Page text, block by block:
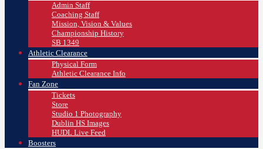
Admin Staff
Coaching Staff
Mission, Vision & Values
Championship History
SB 1349
Athletic Clearance
Physical Form
Athletic Clearance Info
Fan Zone
Tickets
Store
Studio 1 Photography
Dublin HS Images
HUDL Live Feed
Boosters